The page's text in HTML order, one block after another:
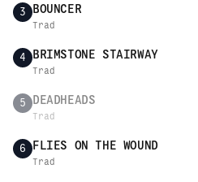
3 BOUNCER
Trad
4 BRIMSTONE STAIRWAY
Trad
5 DEADHEADS
Trad
6 FLIES ON THE WOUND
Trad